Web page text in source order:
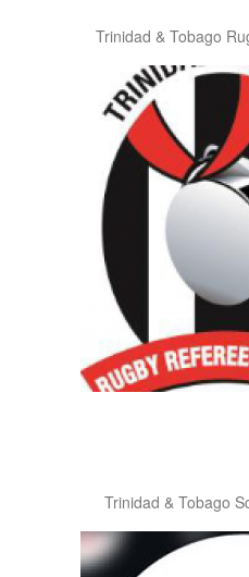
Trinidad & Tobago
Trinidad & Tobago